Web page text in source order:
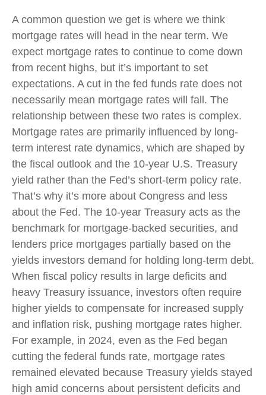
A common question we get is where we think
mortgage rates will head in the near term. We
expect mortgage rates to continue to come down
from recent highs, but it’s important to set
expectations. A cut in the fed funds rate does not
necessarily mean mortgage rates will fall. The
relationship between these two rates is complex.
Mortgage rates are primarily influenced by long-
term interest rate dynamics, which are shaped by
the fiscal outlook and the 10-year U.S. Treasury
yield rather than the Fed’s short-term policy rate.
That’s why it’s more about Congress and less
about the Fed. The 10-year Treasury acts as the
benchmark for mortgage-backed securities, and
lenders price mortgages partially based on the
yields investors demand for holding long-term debt.
When fiscal policy results in large deficits and
heavy Treasury issuance, investors often require
higher yields to compensate for increased supply
and inflation risk, pushing mortgage rates higher.
For example, in 2024, even as the Fed began
cutting the federal funds rate, mortgage rates
remained elevated because Treasury yields stayed
high amid concerns about persistent deficits and